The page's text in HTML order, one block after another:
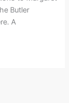
Butler
A